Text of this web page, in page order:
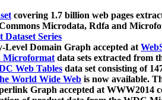
covering 1.7 billion web pages
Microdata, Rdfa and
Series
Level Domain Graph accepted at
Microformatdata sets extracted from
Web Tables data set consisting of
World Wide Web is now available.
Graph accepted at WWW2014